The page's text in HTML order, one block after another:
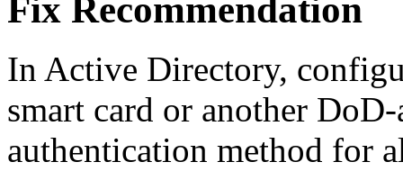
Fix Recommendation
In Active Directory,
smart card or another
authentication method for